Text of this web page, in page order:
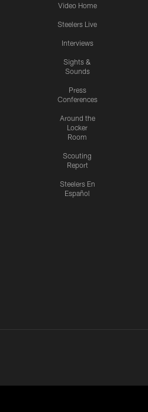
Video Home
Steelers Live
Interviews
Sights &
Sounds
Press
Conferences
Around the
Locker
Room
Scouting
Report
Steelers En
Español